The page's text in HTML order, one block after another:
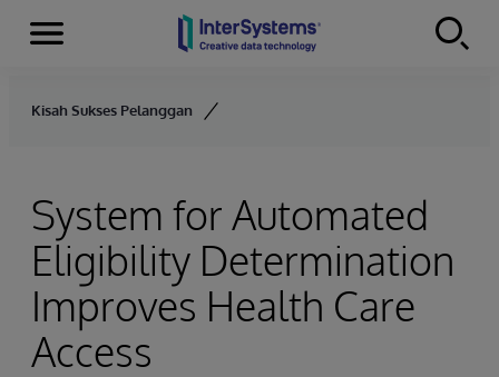
Skip to content
Menu
Kisah Sukses Pelanggan
System for Automated
Eligibility Determination
Improves Health Care
Access